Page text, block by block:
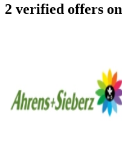
2 verified offers